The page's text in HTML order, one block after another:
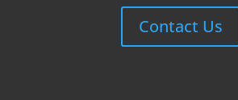
Contact Us